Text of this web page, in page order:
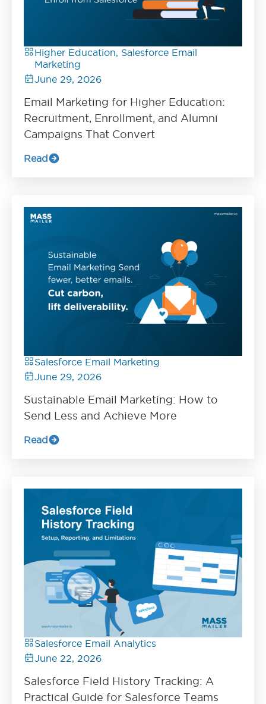
Higher Education, Salesforce Email
Marketing
June 29, 2026
Email Marketing for Higher Education:
Recruitment, Enrollment, and Alumni
Campaigns That Convert
Read
Salesforce Email Marketing
June 29, 2026
Sustainable Email Marketing: How to
Send Less and Achieve More
Read
Salesforce Email Analytics
June 22, 2026
Salesforce Field History Tracking: A
Practical Guide for Salesforce Teams